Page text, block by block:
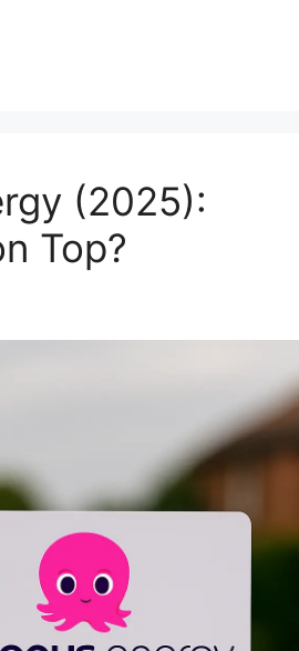
(2025):
Top?